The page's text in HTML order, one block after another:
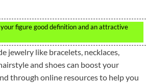
figure good definition and an attractive
jewelry like bracelets, necklaces,
and shoes can boost your
through online resources to help you